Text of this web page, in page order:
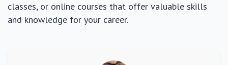
classes, or online courses that offer valuable skills
and knowledge for your career.